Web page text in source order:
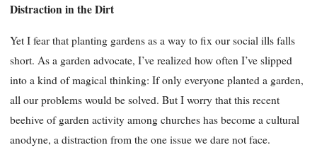
Distraction in the Dirt
Yet I fear that planting gardens as a way to fix our social ills falls
short. As a garden advocate, I’ve realized how often I’ve slipped
into a kind of magical thinking: If only everyone planted a garden,
all our problems would be solved. But I worry that this recent
beehive of garden activity among churches has become a cultural
anodyne, a distraction from the one issue we dare not face.